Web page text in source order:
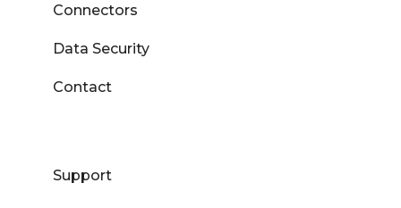
Connectors
Data Security
Contact
Support